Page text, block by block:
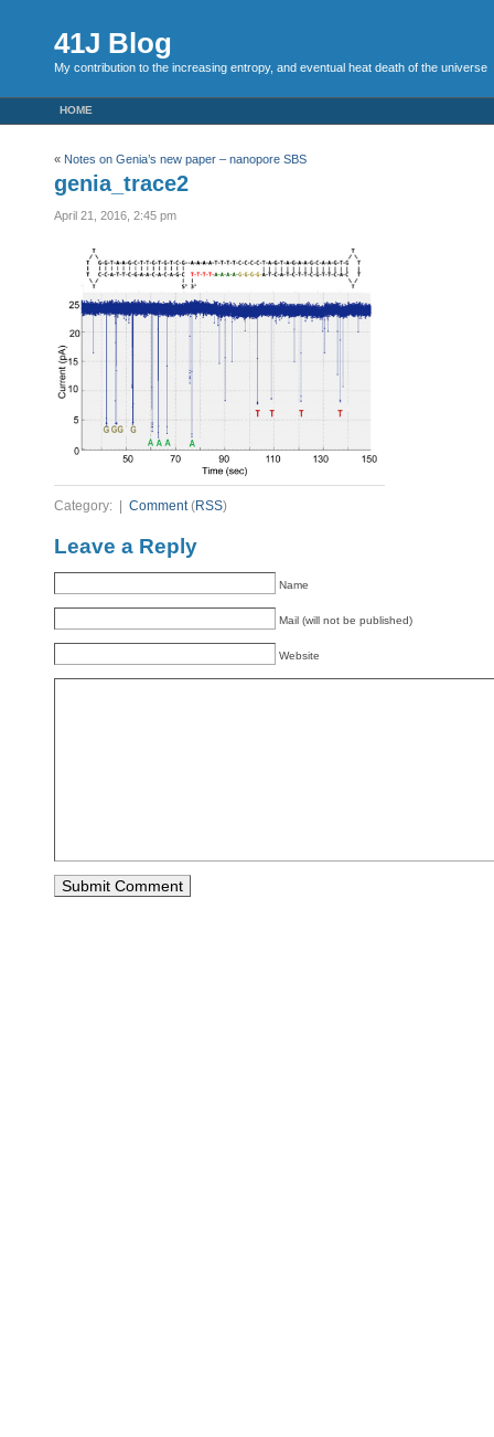
41J Blog
My contribution to the increasing entropy, and eventual heat death of the universe
HOME
« Notes on Genia’s new paper – nanopore SBS
genia_trace2
April 21, 2016, 2:45 pm
Category: | Comment(RSS)
Leave a Reply
Name
Mail (will not be published)
Website